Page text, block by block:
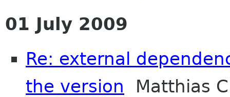
01 July 2009
Re: external
the version Matthias